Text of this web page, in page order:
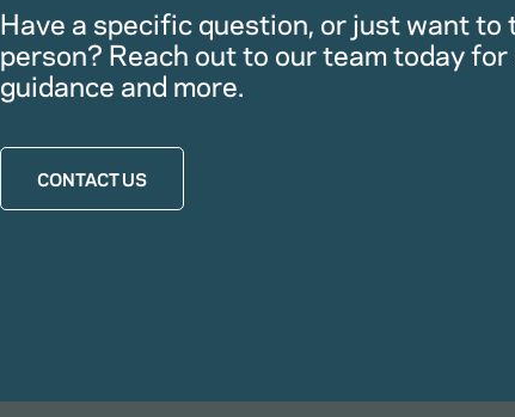
Have a specific question, or just want to
person? Reach out to our team today
guidance and more.
CONTACT US